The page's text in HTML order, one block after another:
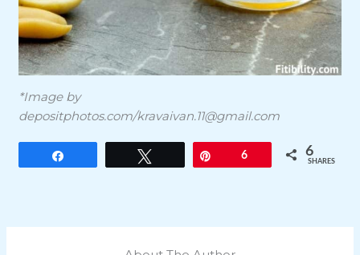
*Image by
depositphotos.com/kravaivan.11@gmail.com
6 6
SHARES